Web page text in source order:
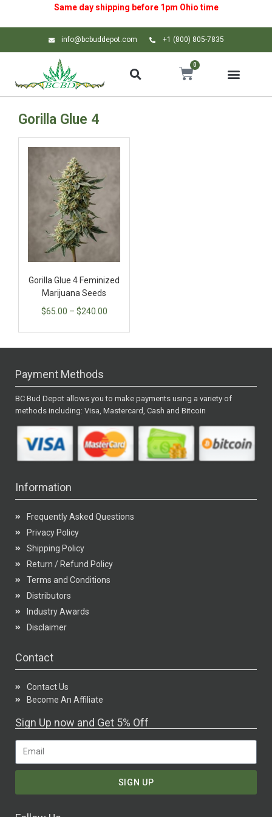
Same day shipping before 1pm Ohio time
info@bcbuddepot.com +1 (800) 805-7835
0
Gorilla Glue 4
Gorilla Glue 4 Feminized
Marijuana Seeds
$65.00 – $240.00
Payment Methods
BC Bud Depot allows you to make payments using a variety of
methods including: Visa, Mastercard, Cash and Bitcoin
Information
Frequently Asked Questions
Privacy Policy
Shipping Policy
Return / Refund Policy
Terms and Conditions
Distributors
Industry Awards
Disclaimer
Contact
Contact Us
Become An Affiliate
Sign Up now and Get 5% Off
SIGN UP